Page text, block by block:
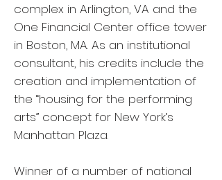
complex in Arlington, VA and the
One Financial Center office tower
in Boston, MA. As an institutional
consultant, his credits include the
creation and implementation of
the “housing for the performing
arts” concept for New York’s
Manhattan Plaza.
Winner of a number of national